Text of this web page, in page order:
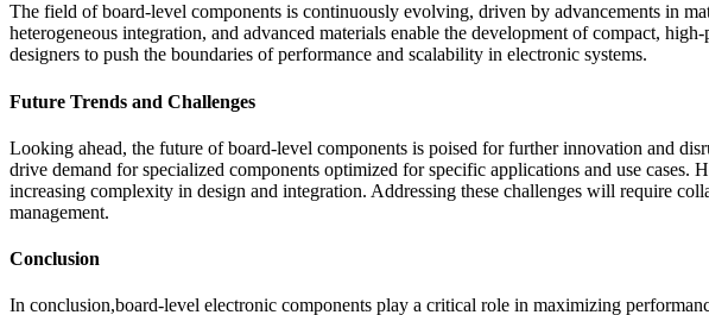
The field of board-level components is continuously evolving, driven by advancements in
heterogeneous integration, and advanced materials enable the development of compact,
designers to push the boundaries of performance and scalability in electronic systems.
Future Trends and Challenges
Looking ahead, the future of board-level components is poised for further innovation and
drive demand for specialized components optimized for specific applications and use
increasing complexity in design and integration. Addressing these challenges will require
management.
Conclusion
In conclusion,board-level electronic components play a critical role in maximizing